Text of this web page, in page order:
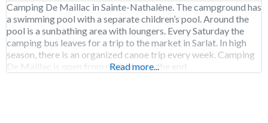
Camping De Maillac in Sainte-Nathalène. The campground has
a swimming pool with a separate children’s pool. Around the
pool is a sunbathing area with loungers. Every Saturday the
camping bus leaves for a trip to the market in Sarlat. In high
season, there is an organized canoe trip every week. Camping
De Maillac is open from mid-May to the end
Read more...